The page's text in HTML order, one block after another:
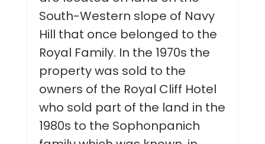
South-Western slope of Navy
Hill that once belonged to the
Royal Family. In the 1970s the
property was sold to the
owners of the Royal Cliff Hotel
who sold part of the land in the
1980s to the Sophonpanich